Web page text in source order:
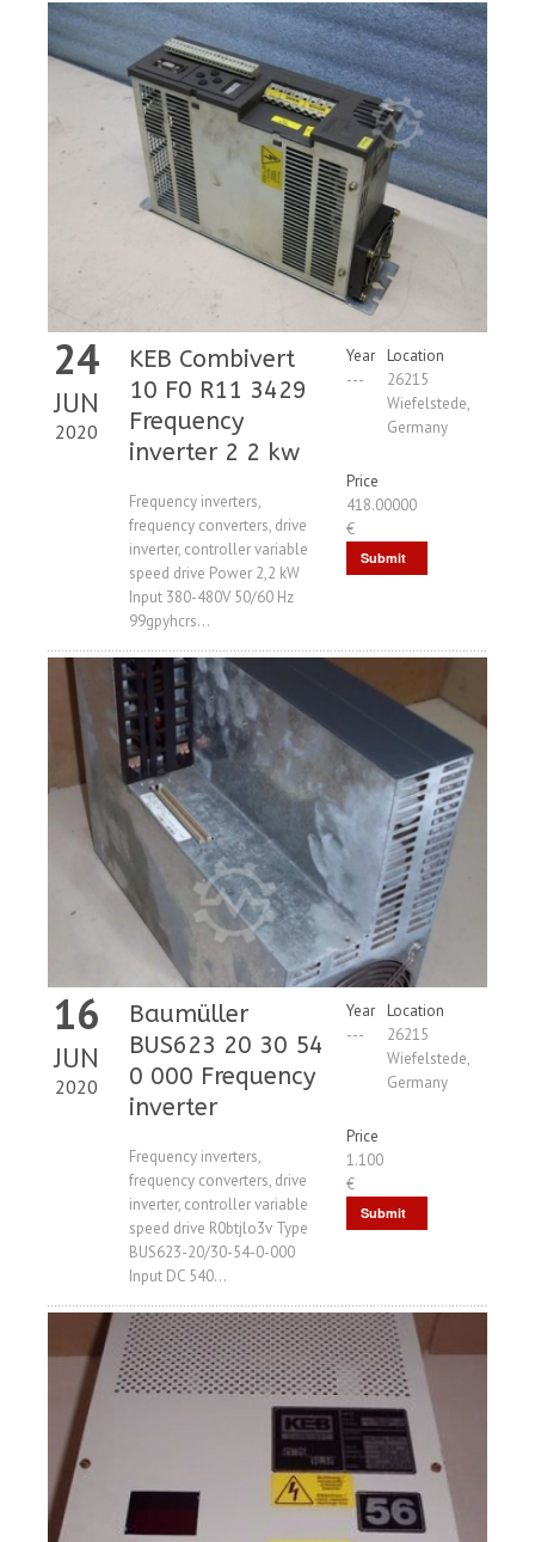
24
JUN
2020
KEB Combivert
10 F0 R11 3429
Frequency
inverter 2 2 kw
Frequency inverters,
frequency converters, drive
inverter, controller variable
speed drive Power 2,2 kW
Input 380-480V 50/60 Hz
99gpyhcrs...
Year
---
Location
26215
Wiefelstede,
Germany
Price
418.00000
€
Submit
16
JUN
2020
Baumüller
BUS623 20 30 54
0 000 Frequency
inverter
Frequency inverters,
frequency converters, drive
inverter, controller variable
speed drive R0btjlo3v Type
BUS623-20/30-54-0-000
Input DC 540...
Year
---
Location
26215
Wiefelstede,
Germany
Price
1.100
€
Submit